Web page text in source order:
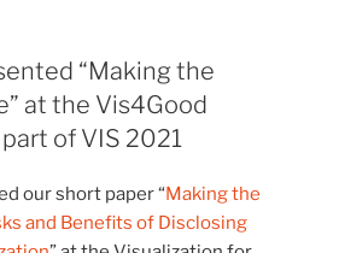
“Making the
at the Vis4Good
of VIS 2021
our short paper “Making the
and Benefits of Disclosing